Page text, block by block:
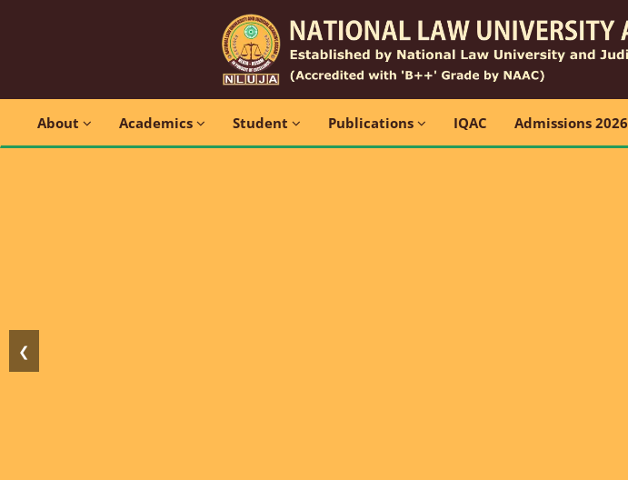
About Academics Student Publications IQAC Admissions 2026
❮